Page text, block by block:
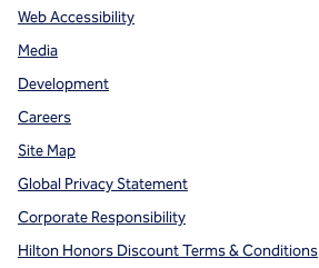
Web Accessibility
Media
Development
Careers
Site Map
Global Privacy Statement
Corporate Responsibility
Hilton Honors Discount Terms & Conditions